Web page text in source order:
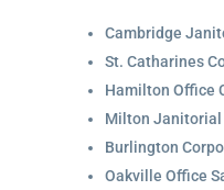
Cambridge
St. Catharines
Hamilton Office
Milton Janitorial
Burlington
Oakville Office